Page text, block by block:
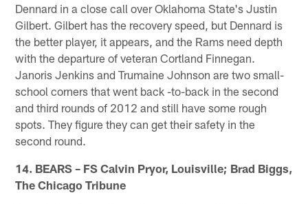
Dennard in a close call over Oklahoma State's Justin
Gilbert. Gilbert has the recovery speed, but Dennard is
the better player, it appears, and the Rams need depth
with the departure of veteran Cortland Finnegan.
Janoris Jenkins and Trumaine Johnson are two small-
school corners that went back -to-back in the second
and third rounds of 2012 and still have some rough
spots. They figure they can get their safety in the
second round.
14. BEARS – FS Calvin Pryor, Louisville; Brad Biggs,
The Chicago Tribune